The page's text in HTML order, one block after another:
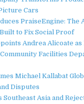
Cars
PraiseEngine: The
to Fix Social Proof
Andrea Alicoate as
Facilities
Michael Kallabat
Disputes
Southeast Asia and